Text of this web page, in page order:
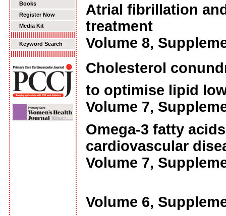
Books
Register Now
Media Kit
Keyword Search
Atrial fibrillation
treatment
Volume 8,
Cholesterol
to optimise lipid
Volume 7,
Omega-3 fatty
cardiovascular
Volume 7,
Volume 6,